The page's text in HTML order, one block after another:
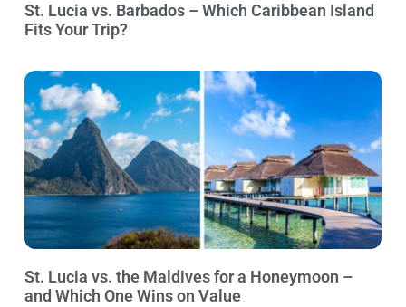
St. Lucia vs. Barbados – Which Caribbean Island
Fits Your Trip?
St. Lucia vs. the Maldives for a Honeymoon –
and Which One Wins on Value